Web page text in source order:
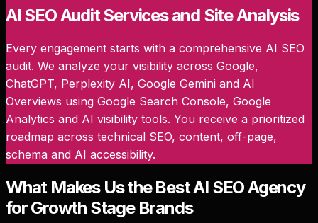
AI SEO Audit Services and Site Analysis
Every engagement starts with a comprehensive AI SEO
audit. We analyze your visibility across Google,
ChatGPT, Perplexity AI, Google Gemini and AI
Overviews using Google Search Console, Google
Analytics and AI visibility tools. You receive a prioritized
roadmap across technical SEO, content, off-page,
schema and AI accessibility.
What Makes Us the Best AI SEO Agency
for Growth Stage Brands